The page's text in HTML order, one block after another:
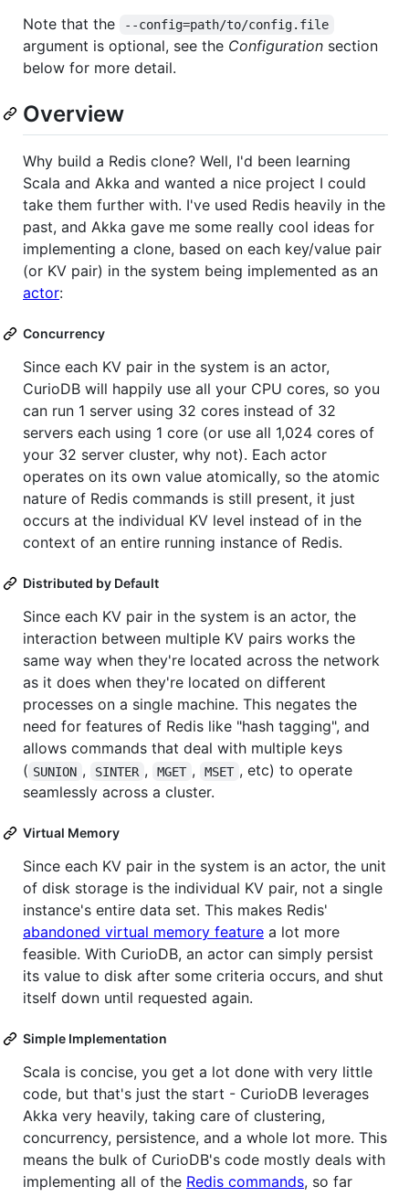
Note that the --config=path/to/config.file
argument is optional, see the Configuration section
below for more detail.
Overview
Why build a Redis clone? Well, I'd been learning
Scala and Akka and wanted a nice project I could
take them further with. I've used Redis heavily in the
past, and Akka gave me some really cool ideas for
implementing a clone, based on each key/value pair
(or KV pair) in the system being implemented as an
actor:
Concurrency
Since each KV pair in the system is an actor,
CurioDB will happily use all your CPU cores, so you
can run 1 server using 32 cores instead of 32
servers each using 1 core (or use all 1,024 cores of
your 32 server cluster, why not). Each actor
operates on its own value atomically, so the atomic
nature of Redis commands is still present, it just
occurs at the individual KV level instead of in the
context of an entire running instance of Redis.
Distributed by Default
Since each KV pair in the system is an actor, the
interaction between multiple KV pairs works the
same way when they're located across the network
as it does when they're located on different
processes on a single machine. This negates the
need for features of Redis like "hash tagging", and
allows commands that deal with multiple keys
( SUNION , SINTER , MGET , MSET , etc) to operate
seamlessly across a cluster.
Virtual Memory
Since each KV pair in the system is an actor, the unit
of disk storage is the individual KV pair, not a single
instance's entire data set. This makes Redis'
abandoned virtual memory feature a lot more
feasible. With CurioDB, an actor can simply persist
its value to disk after some criteria occurs, and shut
itself down until requested again.
Simple Implementation
Scala is concise, you get a lot done with very little
code, but that's just the start - CurioDB leverages
Akka very heavily, taking care of clustering,
concurrency, persistence, and a whole lot more. This
means the bulk of CurioDB's code mostly deals with
implementing all of the Redis commands, so far